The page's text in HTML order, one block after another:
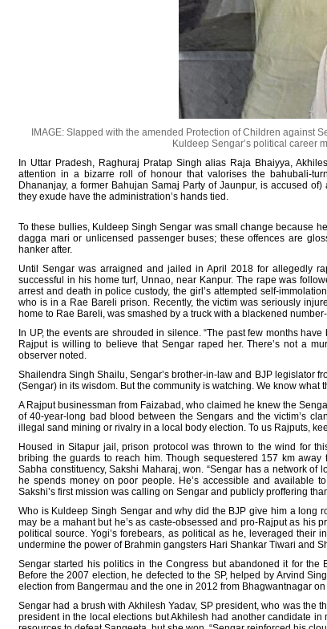
IMAGE: Slapped with the amended Protection of Children against
Kuldeep Sengar’s political career
In Uttar Pradesh, Raghuraj Pratap Singh alias Raja Bhaiyya,
attention in a bizarre roll of honour that valorises the bahubali-
Dhananjay, a former Bahujan Samaj Party of Jaunpur, is accused
they exude have the administration’s hands tied.
To these bullies, Kuldeep Singh Sengar was small change because
dagga mari or unlicensed passenger buses; these offences are
hanker after.
Until Sengar was arraigned and jailed in April 2018 for allegedly
successful in his home turf, Unnao, near Kanpur. The rape was
arrest and death in police custody, the girl’s attempted self-
who is in a Rae Bareli prison. Recently, the victim was seriously
home to Rae Bareli, was smashed by a truck with a blackened
In UP, the events are shrouded in silence. “The past few months
Rajput is willing to believe that Sengar raped her. There’s not a
observer noted.
Shailendra Singh Shailu, Sengar’s brother-in-law and BJP legislator
(Sengar) in its wisdom. But the community is watching. We know what
A Rajput businessman from Faizabad, who claimed he knew the
of 40-year-long bad blood between the Sengars and the victim’s
illegal sand mining or rivalry in a local body election. To us Rajputs,
Housed in Sitapur jail, prison protocol was thrown to the wind for
bribing the guards to reach him. Though sequestered 157 km
Sabha constituency, Sakshi Maharaj, won. “Sengar has a network
he spends money on poor people. He’s accessible and available
Sakshi’s first mission was calling on Sengar and publicly proffering
Who is Kuldeep Singh Sengar and why did the BJP give him a long
may be a mahant but he’s as caste-obsessed and pro-Rajput as his
political source. Yogi’s forebears, as political as he, leveraged
undermine the power of Brahmin gangsters Hari Shankar Tiwari and
Sengar started his politics in the Congress but abandoned it for
Before the 2007 election, he defected to the SP, helped by Arvind
election from Bangermau and the one in 2012 from Bhagwantnagar on
Sengar had a brush with Akhilesh Yadav, SP president, who was the
president in the local elections but Akhilesh had another candidate